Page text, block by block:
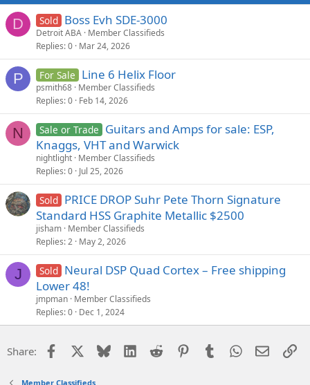
D Sold Boss Evh SDE-3000
Detroit ABA Member Classifieds
Replies 0 Mar 24, 2026
P For Sale Line 6 Helix Floor
psmith68 Member Classifieds
Replies 0 Feb 14, 2026
N Sale or Trade Guitars and Amps for sale: ESP,
Knaggs, VHT and Warwick
nightlight Member Classifieds
Replies 0 Jul 25, 2026
Sold PRICE DROP Suhr Pete Thorn Signature
Standard HSS Graphite Metallic $2500
jisham Member Classifieds
Replies 2 May 2, 2026
J Sold Neural DSP Quad Cortex – Free shipping
Lower 48!
jmpman Member Classifieds
Replies 0 Dec 1, 2024
Share: Facebook Bluesky LinkedIn
Reddit PinterestTumblrWhatsApp
Email
Member Classifieds